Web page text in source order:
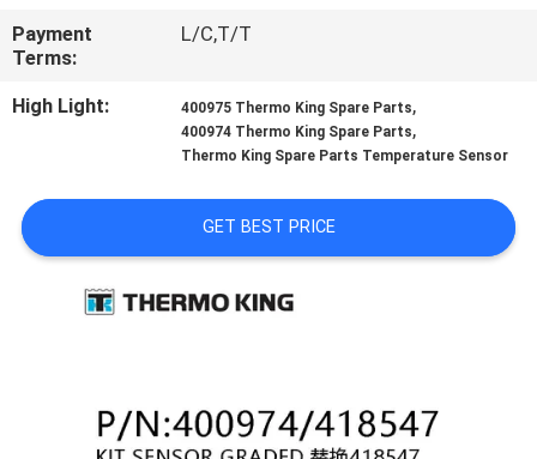
CONTACT
US
CASES
SITEMAP
POLICY
Payment
Terms:
L/C,T/T
High Light: 400975 Thermo King Spare Parts,
400974 Thermo King Spare Parts,
Thermo King Spare Parts Temperature Sensor
GET BEST PRICE